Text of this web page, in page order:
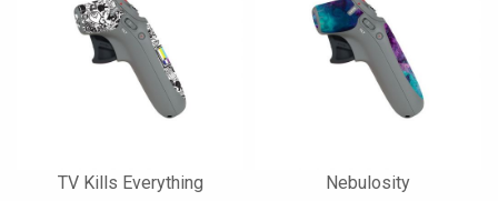
TV Kills Everything Nebulosity